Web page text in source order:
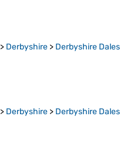
> Derbyshire > Derbyshire Dales
> Derbyshire > Derbyshire Dales